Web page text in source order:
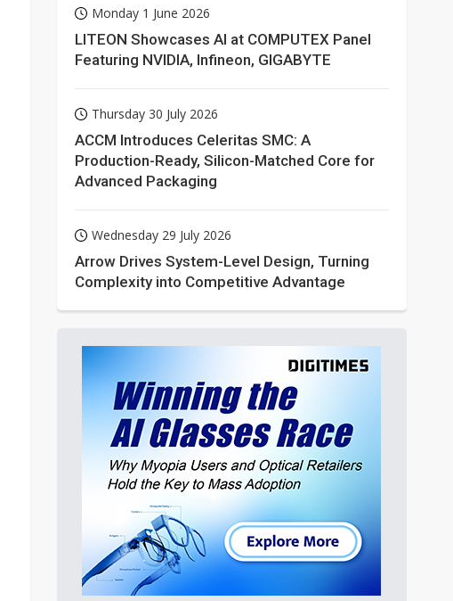
Monday 1 June 2026
LITEON Showcases AI at COMPUTEX Panel
Featuring NVIDIA, Infineon, GIGABYTE
Thursday 30 July 2026
ACCM Introduces Celeritas SMC: A
Production-Ready, Silicon-Matched Core for
Advanced Packaging
Wednesday 29 July 2026
Arrow Drives System-Level Design, Turning
Complexity into Competitive Advantage